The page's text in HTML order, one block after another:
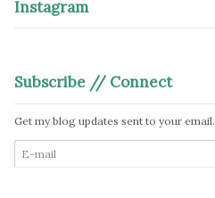
Instagram
Subscribe // Connect
Get my blog updates sent to your email.